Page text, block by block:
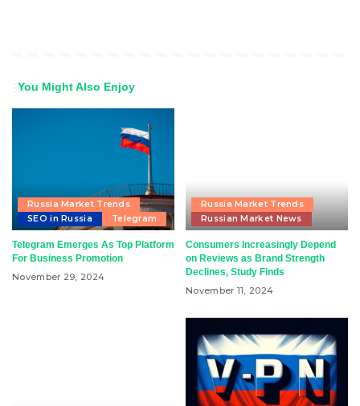
You Might Also Enjoy
Russia Market Trends
SEO in Russia
Telegram
Telegram Emerges As Top Platform
For Business Promotion
November 29, 2024
Russia Market Trends
Russian Market News
Consumers Increasingly Depend
on Reviews as Brand Strength
Declines, Study Finds
November 11, 2024